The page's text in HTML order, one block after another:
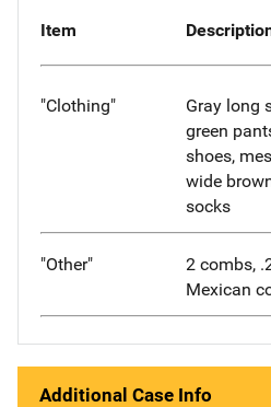
Item
"Clothing"
Gray long
green
shoes,
wide
socks
"Other"
2 combs,
Mexican
Additional Case Info